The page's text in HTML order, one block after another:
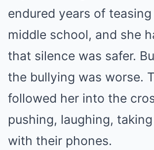
endured years of
middle school, and she
that silence was safer.
the bullying was worse.
followed her into the
pushing, laughing,
with their phones.